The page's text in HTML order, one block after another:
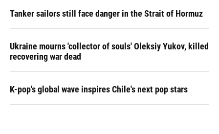
Tanker sailors still face danger in the Strait of Hormuz
Ukraine mourns 'collector of souls' Oleksiy Yukov, killed
recovering war dead
K-pop's global wave inspires Chile's next pop stars